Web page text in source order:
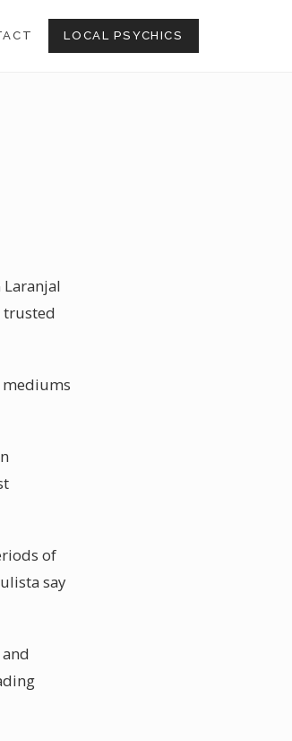
LOCAL PSYCHICS
trusted
mediums
of
say